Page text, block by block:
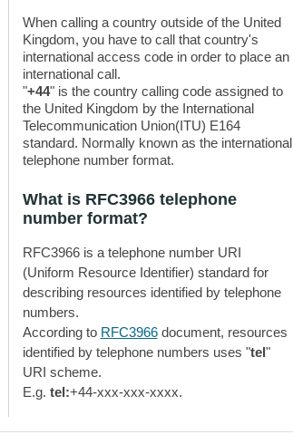
When calling a country outside of the United
Kingdom, you have to call that country's
international access code in order to place an
international call.
"+44" is the country calling code assigned to
the United Kingdom by the International
Telecommunication Union(ITU) E164
standard. Normally known as the international
telephone number format.
What is RFC3966 telephone
number format?
RFC3966 is a telephone number URI
(Uniform Resource Identifier) standard for
describing resources identified by telephone
numbers.
According to RFC3966document, resources
identified by telephone numbers uses "tel"
URI scheme.
E.g. tel:+44-xxx-xxx-xxxx.